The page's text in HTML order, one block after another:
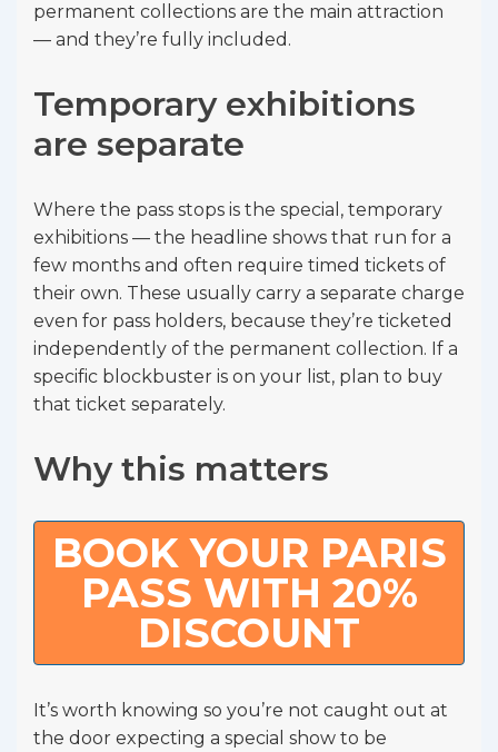
permanent collections are the main attraction
— and they’re fully included.
Temporary exhibitions
are separate
Where the pass stops is the special, temporary
exhibitions — the headline shows that run for a
few months and often require timed tickets of
their own. These usually carry a separate charge
even for pass holders, because they’re ticketed
independently of the permanent collection. If a
specific blockbuster is on your list, plan to buy
that ticket separately.
Why this matters
BOOK YOUR PARIS
PASS WITH 20%
DISCOUNT
It’s worth knowing so you’re not caught out at
the door expecting a special show to be